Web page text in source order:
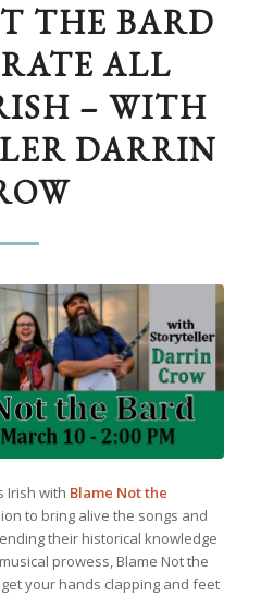
THE BARD
ALL
– WITH
DARRIN
Irish with Blame Not the
to bring alive the songs and
their historical knowledge
prowess, Blame Not the
your hands clapping and feet